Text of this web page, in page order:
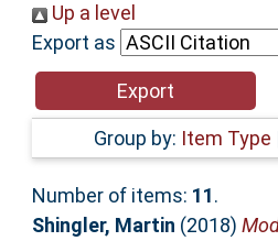
Help
Accessibility
Up a level
Export as
Group by: Item Type
Number of items: 11.
Shingler, Martin (2018)